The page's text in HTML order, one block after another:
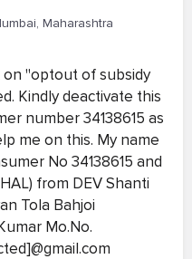
Maharashtra
on "optout of subsidy
Kindly deactivate this
number 34138615 as
me on this. My name
No 34138615 and
from DEV Shanti
Tola Bahjoi
Mo.No.